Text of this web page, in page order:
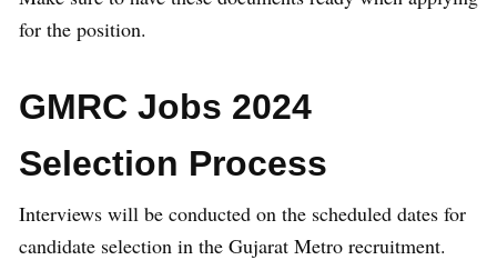
for the position.
GMRC Jobs 2024
Selection Process
Interviews will be conducted on the scheduled dates for
candidate selection in the Gujarat Metro recruitment.